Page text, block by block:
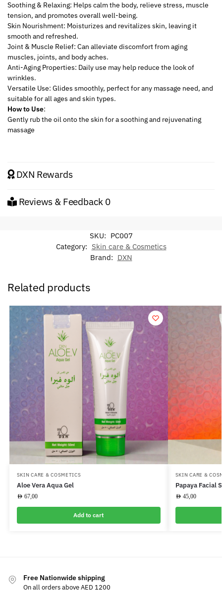
Soothing & Relaxing: Helps calm the body, relieve stress, muscle
tension, and promotes overall well-being.
Skin Nourishment: Moisturizes and revitalizes skin, leaving it
smooth and refreshed.
Joint & Muscle Relief: Can alleviate discomfort from aging
muscles, joints, and body aches.
Anti-Aging Properties: Daily use may help reduce the look of
wrinkles.
Versatile Use: Glides smoothly, perfect for any massage need, and
suitable for all ages and skin types.
How to Use:
Gently rub the oil onto the skin for a soothing and rejuvenating
massage
DXN Rewards
Reviews & Feedback 0
SKU: PC007
Category: Skin care & Cosmetics
Brand: DXN
Related products
SKIN CARE & COSMETICS
Aloe Vera Aqua Gel
AED 67,00
Add to cart
SKIN CARE &
Papaya Facial
AED 45,00
Free Nationwide shipping
On all orders above AED 1200